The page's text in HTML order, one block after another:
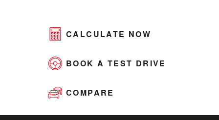
CALCULATE NOW
BOOK A TEST DRIVE
COMPARE